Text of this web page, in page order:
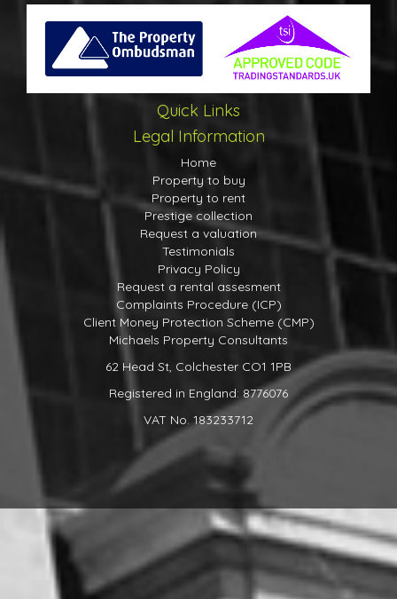
Quick Links
Legal Information
Home
Property to buy
Property to rent
Prestige collection
Request a valuation
Testimonials
Privacy Policy
Request a rental assesment
Complaints Procedure (ICP)
Client Money Protection Scheme (CMP)
Michaels Property Consultants
62 Head St, Colchester CO1 1PB
Registered in England: 8776076
VAT No. 183233712